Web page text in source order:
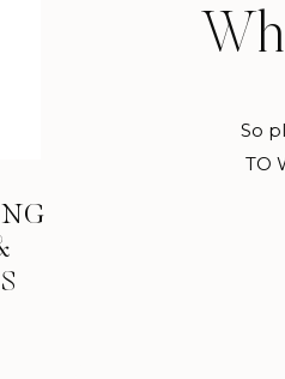
things you want to do,
because once you
a day trip
old enough to take a
spend the day, or
So
TO